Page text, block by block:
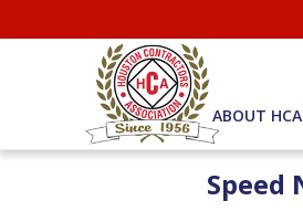
ABOUT HCA
Speed